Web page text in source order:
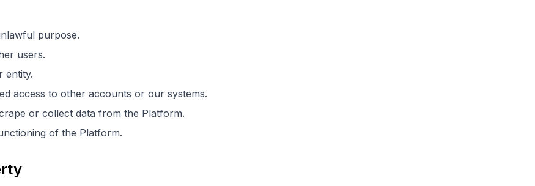
purpose.
users.
entity.
access to other accounts or our systems.
or collect data from the Platform.
of the Platform.